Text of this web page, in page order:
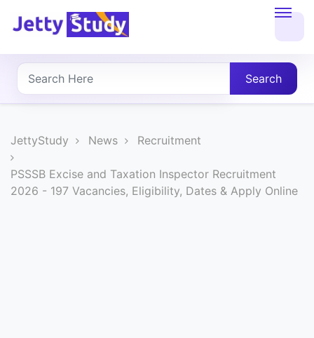
About
UG
PG
COURSES
Search
JettyStudy News Recruitment
PSSSB Excise and Taxation Inspector Recruitment
2026 - 197 Vacancies, Eligibility, Dates & Apply Online